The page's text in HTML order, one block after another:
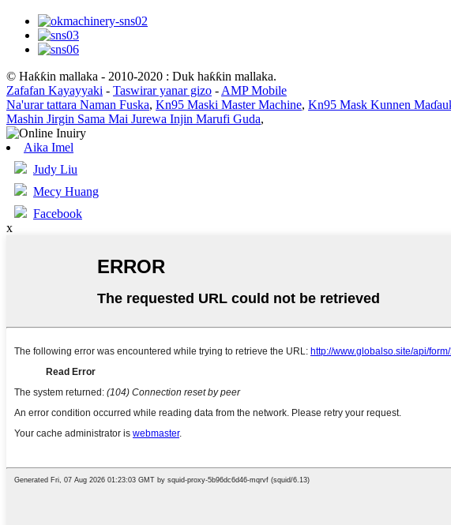
© Haƙƙin mallaka - 2010-2020 : Duk haƙƙin mallaka.
Zafafan Kayayyaki - Taswirar yanar gizo - AMP Mobile
Na'urar tattara Naman Fuska, Kn95 Maski Master Machine, Kn95 Mask Kunnen
Mashin Jirgin Sama Mai Jurewa Injin Marufi Guda,
Aika Imel
Judy Liu
Mecy Huang
Facebook
x